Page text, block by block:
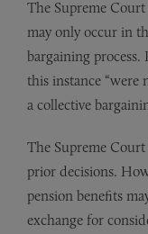
The Supreme
may only occur in
bargaining
this instance “were
a collective
The Supreme
prior decisions.
pension benefits
exchange for